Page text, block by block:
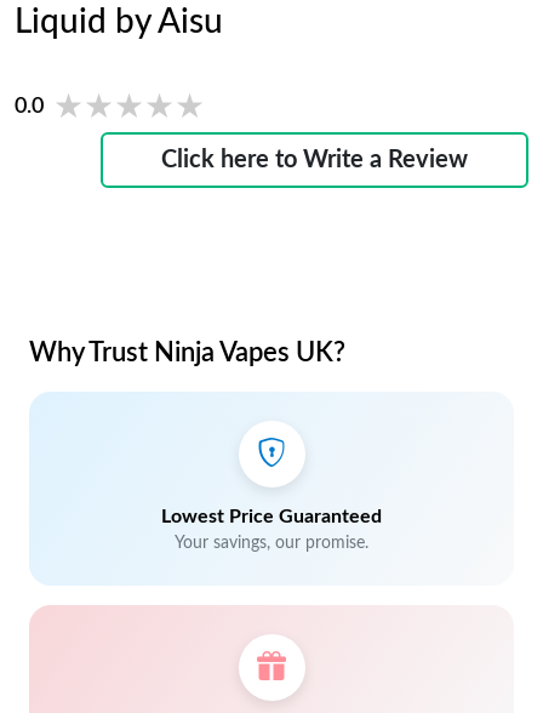
Liquid by Aisu
0.0 ★★★★★
★★★★★
Click here to Write a Review
Why Trust Ninja Vapes UK?
Lowest Price Guaranteed
Your savings, our promise.